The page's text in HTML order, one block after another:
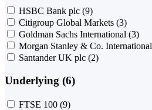
HSBC Bank plc (9)
Citigroup Global Markets (3)
Goldman Sachs International (3)
Morgan Stanley & Co. International
Santander UK plc (2)
Underlying (6)
FTSE 100 (9)